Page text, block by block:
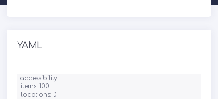
YAML
accessibility:
  items: 100
  locations: 0